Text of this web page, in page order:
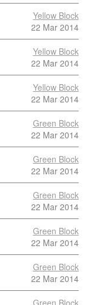
Yellow Block
22 Mar 2014
Yellow Block
22 Mar 2014
Yellow Block
22 Mar 2014
Green Block
22 Mar 2014
Green Block
22 Mar 2014
Green Block
22 Mar 2014
Green Block
22 Mar 2014
Green Block
22 Mar 2014
Green Block